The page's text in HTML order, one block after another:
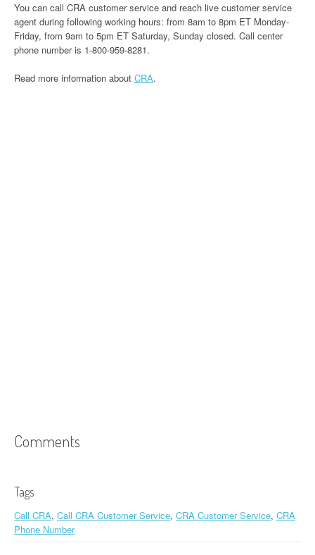
You can call CRA customer service and reach live customer service
agent during following working hours: from 8am to 8pm ET Monday-
Friday, from 9am to 5pm ET Saturday, Sunday closed. Call center
phone number is 1-800-959-8281.
Read more information about CRA.
Comments
Tags
Call CRA, Call CRA Customer Service, CRA Customer Service, CRA
Phone Number